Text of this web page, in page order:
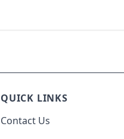
QUICK LINKS
Contact Us